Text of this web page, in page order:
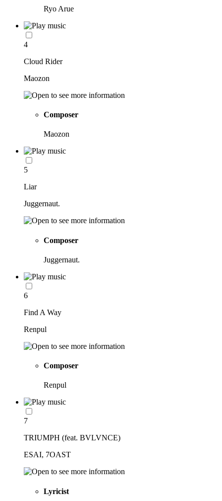
Ryo Arue
4
Cloud Rider
Maozon
Composer
Maozon
5
Liar
Juggernaut.
Composer
Juggernaut.
6
Find A Way
Renpul
Composer
Renpul
7
TRIUMPH (feat. BVLVNCE)
ESAI, 7OAST
Lyricist